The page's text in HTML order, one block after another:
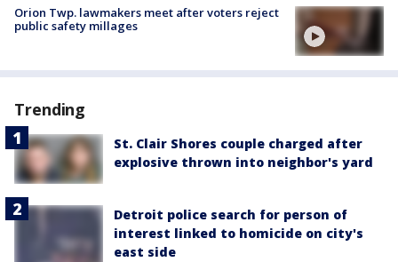
Orion Twp. lawmakers meet after voters reject
public safety millages
Trending
St. Clair Shores couple charged after
explosive thrown into neighbor's yard
Detroit police search for person of
interest linked to homicide on city's
east side